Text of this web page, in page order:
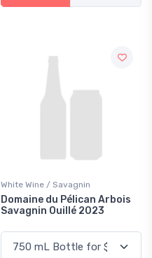
White Wine / Savagnin
Domaine du Pélican Arbois
Savagnin Ouillé 2023